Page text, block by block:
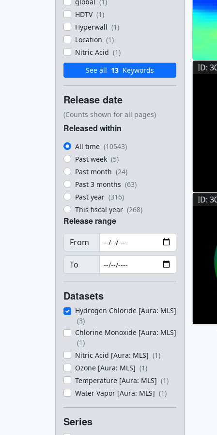
HDTV (1)
Hyperwall (1)
Location (1)
Nitric Acid (1)
See all 13 Keywords
Release date
(Counts shown for all pages)
Released within
All time (10543)
Past week (5)
Past month (24)
Past 3 months (63)
Past year (316)
This fiscal year (268)
Release range
From
To
Datasets
Hydrogen Chloride [Aura: MLS]
(3)
Chlorine Monoxide [Aura: MLS]
(1)
Nitric Acid [Aura: MLS] (1)
Ozone [Aura: MLS] (1)
Temperature [Aura: MLS] (1)
Water Vapor [Aura: MLS] (1)
Series
ID:
ID: